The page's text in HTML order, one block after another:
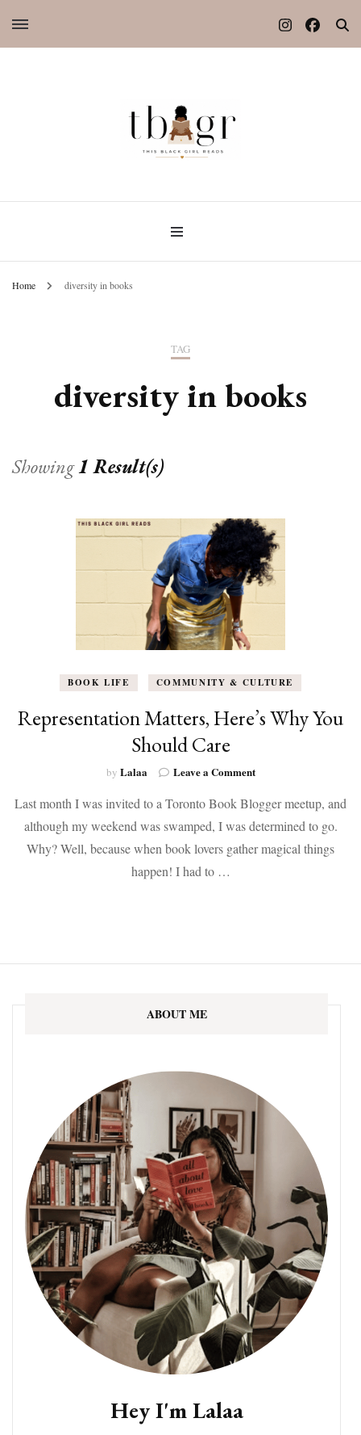
Home diversity in books
TAG
diversity in books
Showing1 Result(s)
BOOK LIFE COMMUNITY & CULTURE
Representation Matters, Here’s Why You
Should Care
by Lalaa Leave a Commenton
Matters,
Here’s
Why
You
Last month I was invited to a Toronto Book Blogger meetup, and
although my weekend was swamped, I was determined to go.
Why? Well, because when book lovers gather magical things
happen! I had to …
ABOUT ME
Hey I'm Lalaa